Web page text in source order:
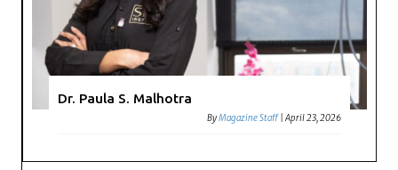
Dr. Paula S. Malhotra
ByMagazine Staff |April 23, 2026